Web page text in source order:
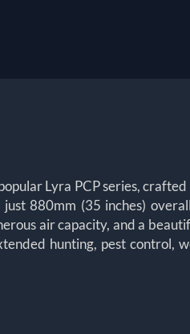
Lyra PCP series,
880mm (35 inches)
air capacity, and a
hunting, pest control,